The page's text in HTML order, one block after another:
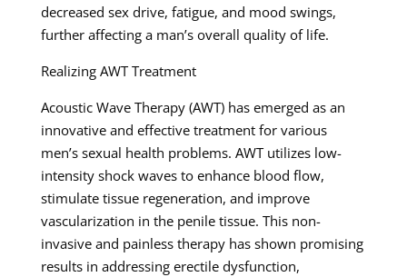
decreased sex drive, fatigue, and mood swings,
further affecting a man’s overall quality of life.
Realizing AWT Treatment
Acoustic Wave Therapy (AWT) has emerged as an
innovative and effective treatment for various
men’s sexual health problems. AWT utilizes low-
intensity shock waves to enhance blood flow,
stimulate tissue regeneration, and improve
vascularization in the penile tissue. This non-
invasive and painless therapy has shown promising
results in addressing erectile dysfunction,